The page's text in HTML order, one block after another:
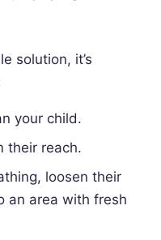
solution, it’s
your child.
their reach.
loosen their
an area with fresh